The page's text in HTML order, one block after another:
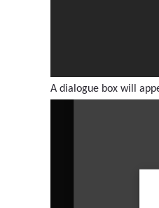
A dialogue box will